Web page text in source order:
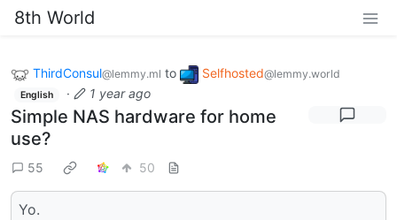
8th World
ThirdConsul@lemmy.ml to Selfhosted@lemmy.world
English · 1 year ago
Simple NAS hardware for home
use?
55 50
Yo.